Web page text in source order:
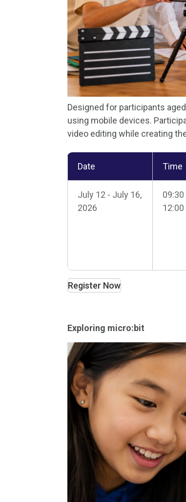
Designed for participants
using mobile devices.
video editing while creating
Date Time
July 12 - July 16,
2026
09:30
12:00
Register Now
Exploring micro:bit